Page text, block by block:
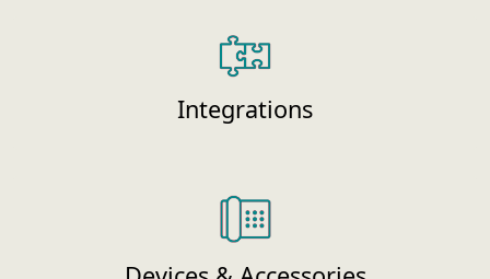
Integrations